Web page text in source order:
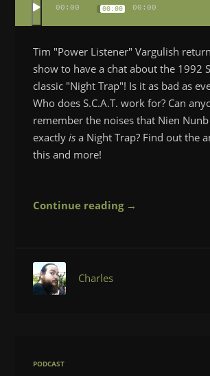
00:00 00:00 00:00
Tim "Power Listener" Vargulish
show to have a chat about the 1992
classic "Night Trap"! Is it as bad as
Who does S.C.A.T. work for? Can
remember the noises that Nien
exactlyis a Night Trap? Find out the
this and more!
Continue reading →
Charles
PODCAST